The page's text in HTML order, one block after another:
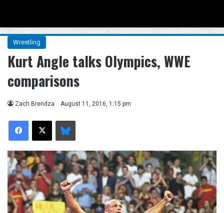
Wrestling
Kurt Angle talks Olympics, WWE
comparisons
Zach Brendza August 11, 2016, 1:15 pm
Facebook
X Bluesky